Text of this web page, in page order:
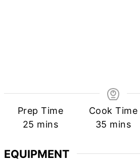
Prep Time
25 minutes
mins
Cook Time
35 minutes
mins
EQUIPMENT